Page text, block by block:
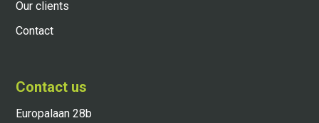
Our clients
Contact
Contact us
Europalaan 28b